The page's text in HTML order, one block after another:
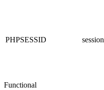
PHPSESSID session
Functional